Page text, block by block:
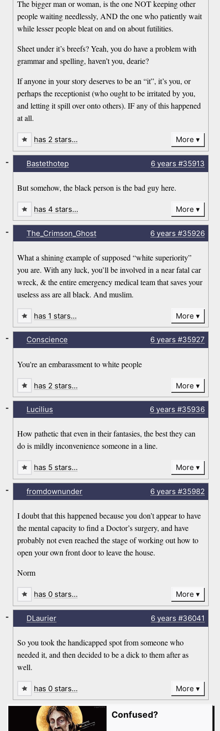
The bigger man or woman, is the one NOT keeping other
people waiting needlessly, AND the one who patiently wait
while lesser people bleat on and on about futilities.
Sheet under it’s breefs? Yeah, you do have a problem with
grammar and spelling, haven’t you, dearie?
If anyone in your story deserves to be an “it”, it’s you, or
perhaps the receptionist (who ought to be irritated by you,
and letting it spill over onto others). IF any of this happened
at all.
has 2 stars… More
Bastethotep 6 years #35913
But somehow, the black person is the bad guy here.
-
has 4 stars… More
The_Crimson_Ghost 6 years #35926
What a shining example of supposed “white superiority”
you are. With any luck, you’ll be involved in a near fatal car
wreck, & the entire emergency medical team that saves your
useless ass are all black. And muslim.
-
has 1 stars… More
Conscience 6 years #35927
You're an embarassment to white people
-
has 2 stars… More
Lucilius 6 years #35936
How pathetic that even in their fantasies, the best they can
do is mildly inconvenience someone in a line.
-
has 5 stars… More
fromdownunder 6 years #35982
I doubt that this happened because you don’t appear to have
the mental capacity to find a Doctor’s surgery, and have
probably not even reached the stage of working out how to
open your own front door to leave the house.
Norm
-
has 0 stars… More
DLaurier 6 years #36041
So you took the handicapped spot from someone who
needed it, and then decided to be a dick to them after as
well.
-
has 0 stars… More
Confused?